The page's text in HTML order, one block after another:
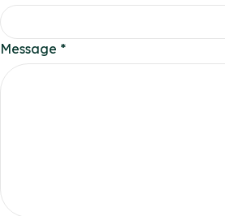
Phone
Layout
Email
Message *